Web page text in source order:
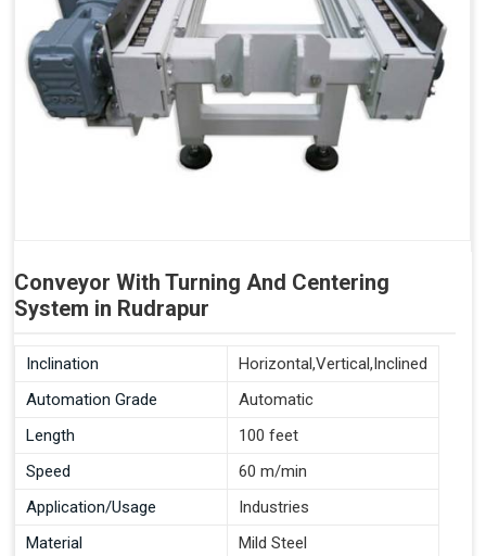
Conveyor With Turning And Centering
System in Rudrapur
Inclination
Horizontal,Vertical,Inclined
Automation Grade
Automatic
Length
100 feet
Speed
60 m/min
Application/Usage
Industries
Material
Mild Steel